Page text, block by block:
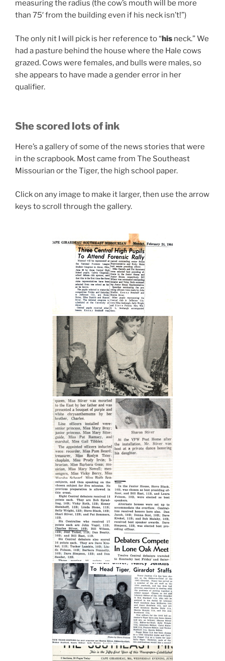
measuring the radius (the cow’s mouth will be more
than 75′ from the building even if his neck isn’t!”)
The only nit I will pick is her reference to “his neck.” We
had a pasture behind the house where the Hale cows
grazed. Cows were females, and bulls were males, so
she appears to have made a gender error in her
qualifier.
She scored lots of ink
Here’s a gallery of some of the news stories that were
in the scrapbook. Most came from The Southeast
Missourian or the Tiger, the high school paper.
Click on any image to make it larger, then use the arrow
keys to scroll through the gallery.